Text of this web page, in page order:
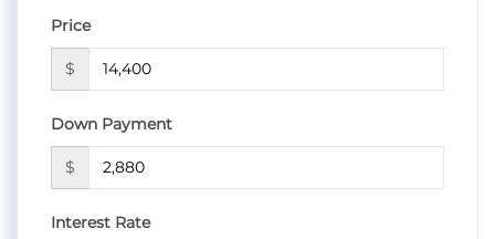
Price
$
Down Payment
$
Interest Rate